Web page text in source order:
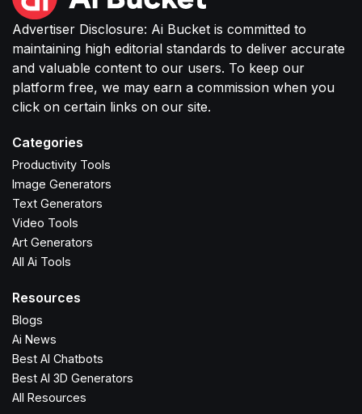
Advertiser Disclosure: Ai Bucket is committed to
maintaining high editorial standards to deliver accurate
and valuable content to our users. To keep our
platform free, we may earn a commission when you
click on certain links on our site.
Categories
Productivity Tools
Image Generators
Text Generators
Video Tools
Art Generators
All Ai Tools
Resources
Blogs
Ai News
Best AI Chatbots
Best AI 3D Generators
All Resources